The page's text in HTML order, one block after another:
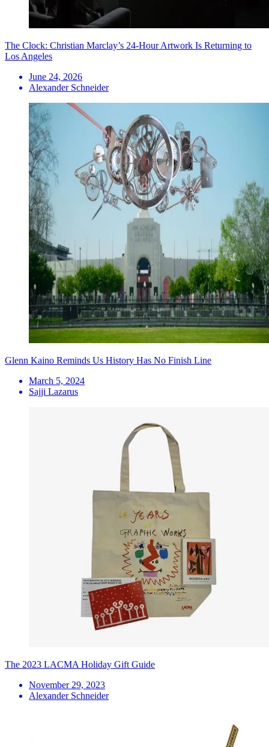
The Clock: Christian Marclay’s 24-Hour Artwork Is Returning to
Los Angeles
June 24, 2026
Alexander Schneider
Glenn Kaino Reminds Us History Has No Finish Line
March 5, 2024
Sajji Lazarus
The 2023 LACMA Holiday Gift Guide
November 29, 2023
Alexander Schneider